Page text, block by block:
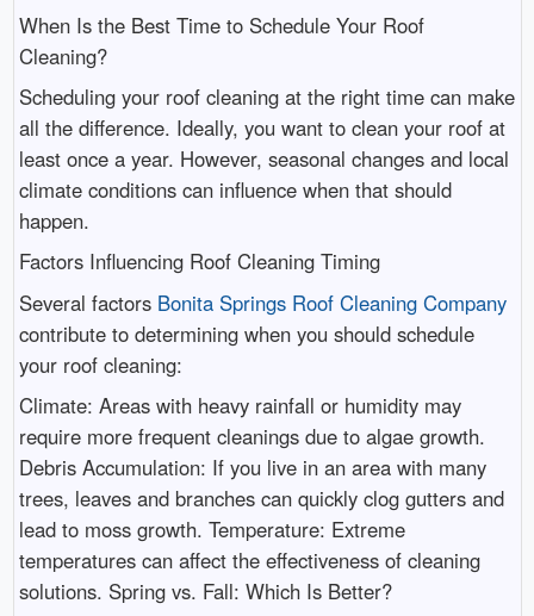
When Is the Best Time to Schedule Your Roof
Cleaning?
Scheduling your roof cleaning at the right time can make
all the difference. Ideally, you want to clean your roof at
least once a year. However, seasonal changes and local
climate conditions can influence when that should
happen.
Factors Influencing Roof Cleaning Timing
Several factors Bonita Springs Roof Cleaning Company
contribute to determining when you should schedule
your roof cleaning:
Climate: Areas with heavy rainfall or humidity may
require more frequent cleanings due to algae growth.
Debris Accumulation: If you live in an area with many
trees, leaves and branches can quickly clog gutters and
lead to moss growth. Temperature: Extreme
temperatures can affect the effectiveness of cleaning
solutions. Spring vs. Fall: Which Is Better?